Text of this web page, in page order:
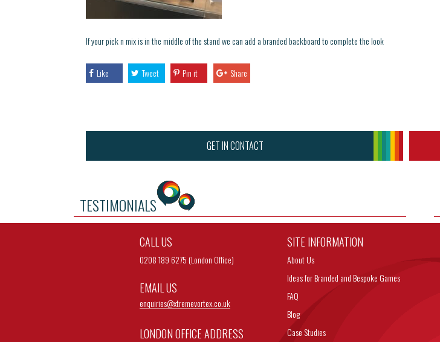
If your pick n mix is in the middle of the stand we can add a branded backboard to complete the look
Like Tweet Pin it Share
GET IN CONTACT
TESTIMONIALS
CALL US
0208 189 6275 (London Office)
EMAIL US
enquiries@xtremevortex.co.uk
LONDON OFFICE ADDRESS
SITE INFORMATION
About Us
Ideas for Branded and Bespoke Games
FAQ
Blog
Case Studies